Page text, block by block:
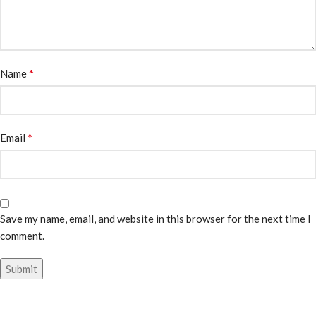
Name*
Email *
Save my name, email, and website in this browser for the next time I
comment.